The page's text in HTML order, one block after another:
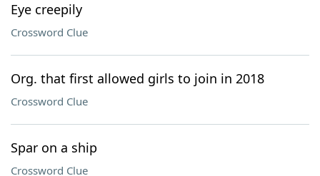
Eye creepily
Crossword Clue
Org. that first allowed girls to join in 2018
Crossword Clue
Spar on a ship
Crossword Clue